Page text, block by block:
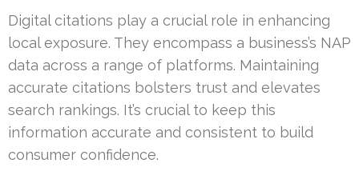
Digital citations play a crucial role in enhancing
local exposure. They encompass a business’s NAP
data across a range of platforms. Maintaining
accurate citations bolsters trust and elevates
search rankings. It’s crucial to keep this
information accurate and consistent to build
consumer confidence.